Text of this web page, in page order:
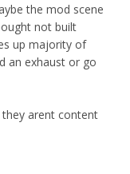
the mod scene
not built
up majority of
an exhaust or go
they arent content